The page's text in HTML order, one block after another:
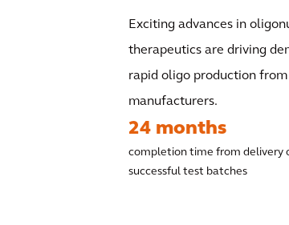
Exciting advances in
therapeutics are driving
rapid oligo production from
manufacturers.
24 months
completion time from delivery
successful test batches